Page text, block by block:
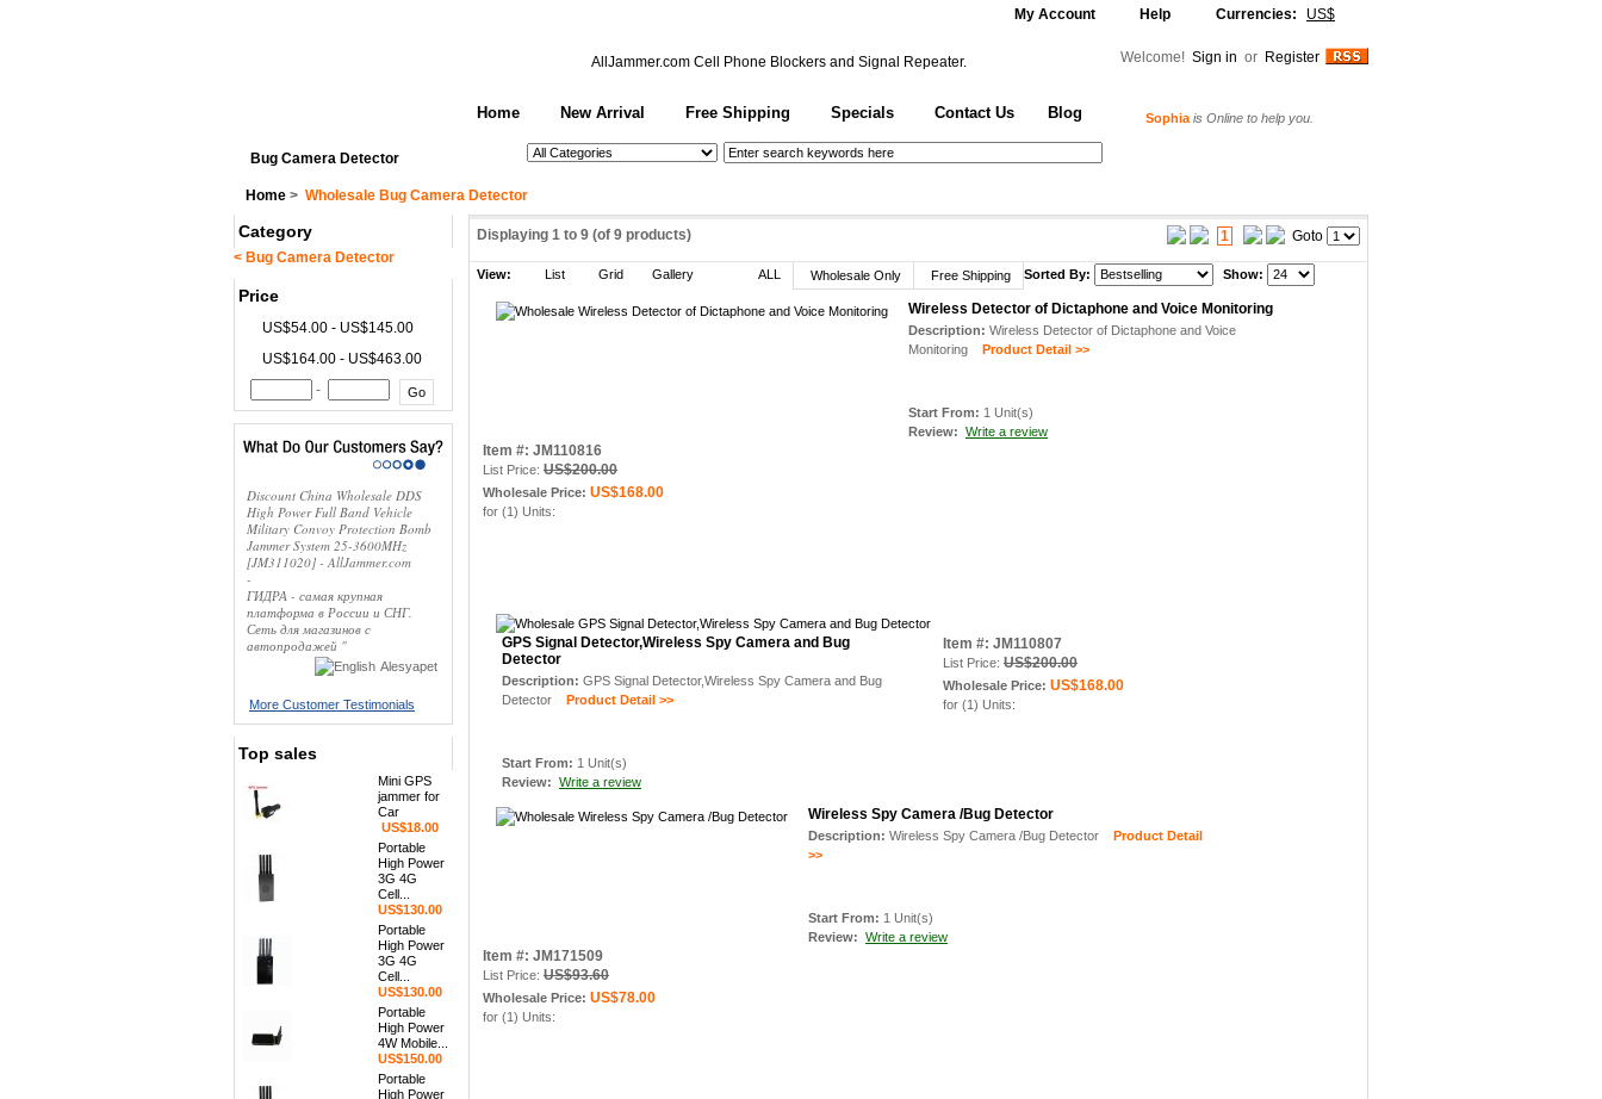
AllJammer.com Cell Phone Blockers and Signal Repeater.
My Account Help Currencies: US$
Welcome! Sign in or Register
Bug Camera Detector
Home New Arrival Free Shipping Specials Contact Us Blog Sophia is Online to help you.
Home > Wholesale Bug Camera Detector
Category
< Bug Camera Detector
Price
US$54.00 - US$145.00
US$164.00 - US$463.00
-
Discount China Wholesale DDS
High Power Full Band Vehicle
Military Convoy Protection Bomb
Jammer System 25-3600MHz
[JM311020] - AllJammer.com
-
ГИДРА - самая крупная
платформа в России и СНГ.
Сеть для магазинов с
автопродажей "
Alesyapet
More Customer Testimonials
Top sales
Mini GPS
jammer for
Car
US$18.00
Portable
High Power
3G 4G
Cell...
US$130.00
Portable
High Power
3G 4G
Cell...
US$130.00
Portable
High Power
4W Mobile...
US$150.00
Portable
High Power
Displaying 1 to 9 (of 9 products) 1 Goto
View: List Grid Gallery ALL Wholesale Only Free Shipping Sorted By: Show:
Wireless Detector of Dictaphone and Voice Monitoring
Description: Wireless Detector of Dictaphone and Voice
Monitoring Product Detail >>
Start From: 1 Unit(s)
Review: Write a review
Item #: JM110816
List Price: US$200.00
Wholesale Price: US$168.00
for (1) Units:
GPS Signal Detector,Wireless Spy Camera and Bug
Detector
Description: GPS Signal Detector,Wireless Spy Camera and Bug
Detector Product Detail >>
Start From: 1 Unit(s)
Review: Write a review
Item #: JM110807
List Price: US$200.00
Wholesale Price: US$168.00
for (1) Units:
Wireless Spy Camera /Bug Detector
Description: Wireless Spy Camera /Bug Detector Product Detail
>>
Start From: 1 Unit(s)
Review: Write a review
Item #: JM171509
List Price: US$93.60
Wholesale Price: US$78.00
for (1) Units: